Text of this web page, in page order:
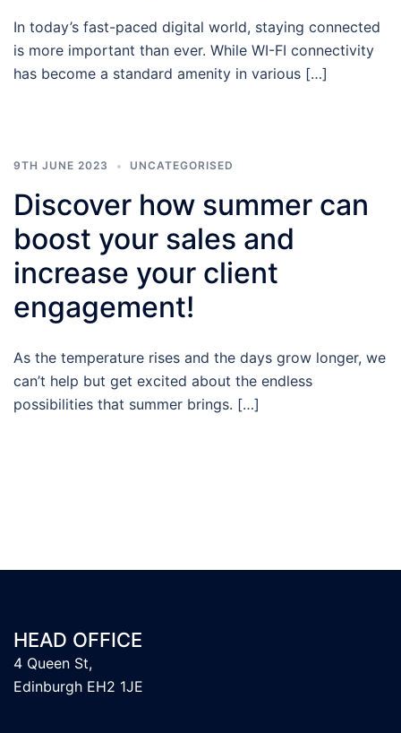
In today’s fast-paced digital world, staying connected
is more important than ever. While WI-FI connectivity
has become a standard amenity in various […]
9TH JUNE 2023 UNCATEGORISED
Discover how summer can
boost your sales and
increase your client
engagement!
As the temperature rises and the days grow longer, we
can’t help but get excited about the endless
possibilities that summer brings. […]
HEAD OFFICE
4 Queen St,
Edinburgh EH2 1JE